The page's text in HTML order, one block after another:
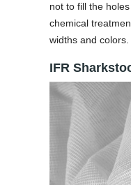
not to fill the
chemical
widths and colors.
IFR